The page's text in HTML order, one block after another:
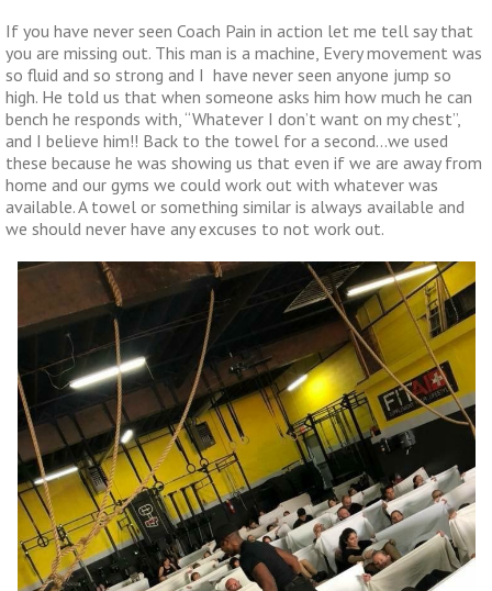
If you have never seen Coach Pain in action let me tell say that
you are missing out. This man is a machine, Every movement was
so fluid and so strong and I have never seen anyone jump so
high. He told us that when someone asks him how much he can
bench he responds with, “Whatever I don’t want on my chest”,
and I believe him!! Back to the towel for a second…we used
these because he was showing us that even if we are away from
home and our gyms we could work out with whatever was
available. A towel or something similar is always available and
we should never have any excuses to not work out.